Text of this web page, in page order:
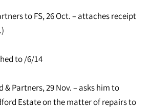
to FS, 26 Oct. – attaches receipt
to /6/14
Partners, 29 Nov. – asks him to
Estate on the matter of repairs to